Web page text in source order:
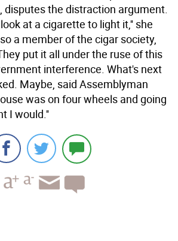
disputes the distraction argument.
at a cigarette to light it,'' she
a member of the cigar society,
put it all under the ruse of this
interference. What's next
Maybe, said Assemblyman
was on four wheels and going
I would.''